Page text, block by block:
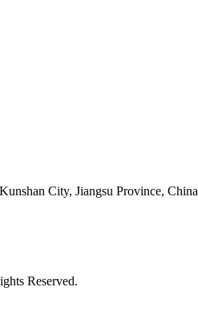
City, Jiangsu Province, China
Reserved.